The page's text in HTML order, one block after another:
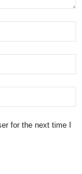
for the next time I